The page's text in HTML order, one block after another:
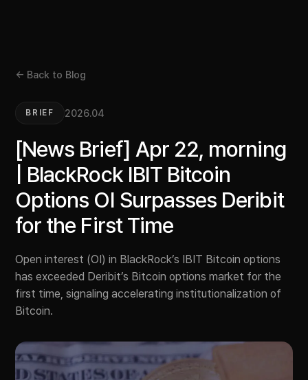
← Back to Blog
BRIEF 2026.04
[News Brief] Apr 22, morning
| BlackRock IBIT Bitcoin
Options OI Surpasses Deribit
for the First Time
Open interest (OI) in BlackRock’s IBIT Bitcoin options
has exceeded Deribit’s Bitcoin options market for the
first time, signaling accelerating institutionalization of
Bitcoin.